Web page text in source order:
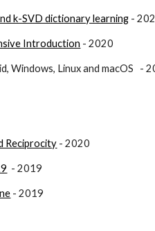
k-SVD dictionary learning -
Introduction - 2020
Windows, Linux and macOS   -
Reciprocity - 2020
  - 2019
- 2019